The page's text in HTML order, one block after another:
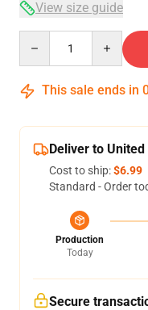
View size guide
This sale ends in
Deliver to
Cost to ship:$6.99
Standard - Order
Production
Today
Secure